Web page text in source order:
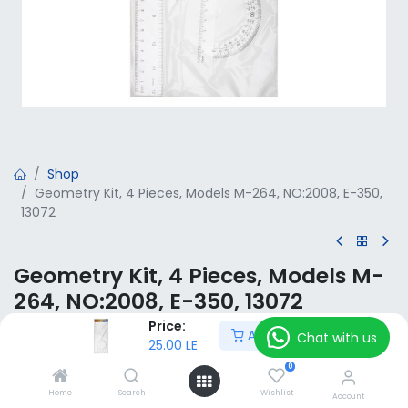
Price:
25.00 LE
Add to Cart
Home Search
0
Wishlist Account
Shop
Geometry Kit, 4 Pieces, Models M-264, NO:2008, E-350,
13072
Geometry Kit, 4 Pieces, Models M-
264, NO:2008, E-350, 13072
VAT Included
Add to Cart
Chat with us